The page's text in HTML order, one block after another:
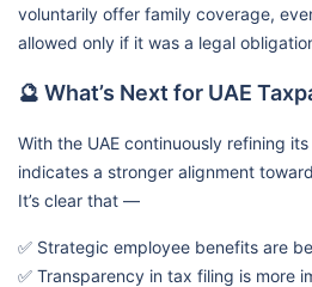
voluntarily offer family coverage,
allowed only if it was a legal
🔮 What’s Next for UAE
With the UAE continuously refining
indicates a stronger alignment
It’s clear that —
✅ Strategic employee benefits are
✅ Transparency in tax filing is more